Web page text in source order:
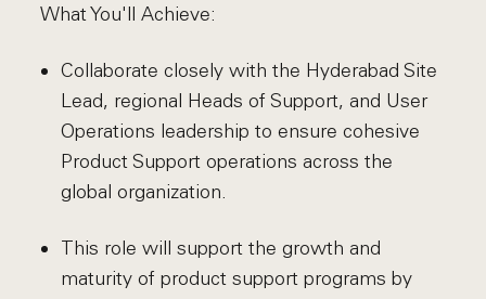
What You'll Achieve:
Collaborate closely with the Hyderabad Site
Lead, regional Heads of Support, and User
Operations leadership to ensure cohesive
Product Support operations across the
global organization.
This role will support the growth and
maturity of product support programs by